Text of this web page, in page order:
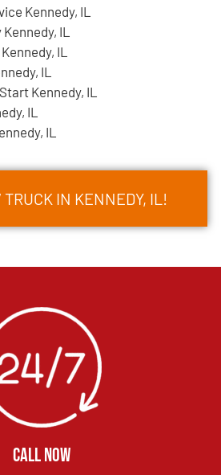
Kennedy, IL
IL
IL
IL
Kennedy, IL
IL
IL
TRUCK IN KENNEDY, IL!
CALL NOW